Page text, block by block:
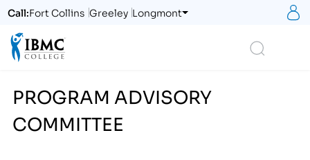
Call:Fort Collins Greeley Longmont
PROGRAM ADVISORY
COMMITTEE